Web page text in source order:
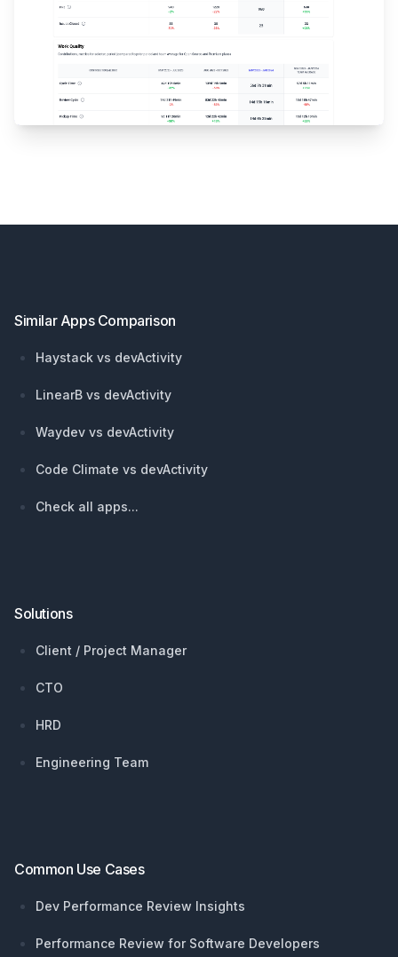
Similar Apps Comparison
Haystack vs devActivity
LinearB vs devActivity
Waydev vs devActivity
Code Climate vs devActivity
Check all apps...
Solutions
Client / Project Manager
CTO
HRD
Engineering Team
Common Use Cases
Dev Performance Review Insights
Performance Review for Software Developers